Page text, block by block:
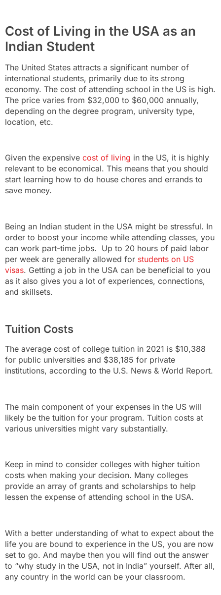
Cost of Living in the USA as an
Indian Student
The United States attracts a significant number of
international students, primarily due to its strong
economy. The cost of attending school in the US is high.
The price varies from $32,000 to $60,000 annually,
depending on the degree program, university type,
location, etc.
Given the expensive cost of living in the US, it is highly
relevant to be economical. This means that you should
start learning how to do house chores and errands to
save money.
Being an Indian student in the USA might be stressful. In
order to boost your income while attending classes, you
can work part-time jobs. Up to 20 hours of paid labor
per week are generally allowed for students on US
visas. Getting a job in the USA can be beneficial to you
as it also gives you a lot of experiences, connections,
and skillsets.
Tuition Costs
The average cost of college tuition in 2021 is $10,388
for public universities and $38,185 for private
institutions, according to the U.S. News & World Report.
The main component of your expenses in the US will
likely be the tuition for your program. Tuition costs at
various universities might vary substantially.
Keep in mind to consider colleges with higher tuition
costs when making your decision. Many colleges
provide an array of grants and scholarships to help
lessen the expense of attending school in the USA.
With a better understanding of what to expect about the
life you are bound to experience in the US, you are now
set to go. And maybe then you will find out the answer
to “why study in the USA, not in India” yourself. After all,
any country in the world can be your classroom.